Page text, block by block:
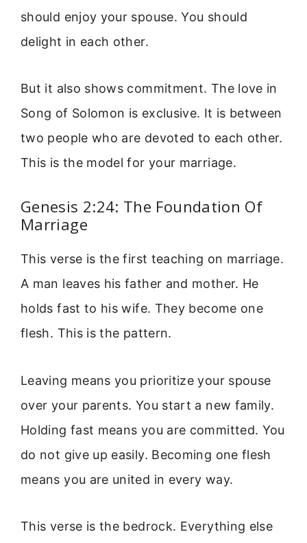
should enjoy your spouse. You should
delight in each other.
But it also shows commitment. The love in
Song of Solomon is exclusive. It is between
two people who are devoted to each other.
This is the model for your marriage.
Genesis 2:24: The Foundation Of
Marriage
This verse is the first teaching on marriage.
A man leaves his father and mother. He
holds fast to his wife. They become one
flesh. This is the pattern.
Leaving means you prioritize your spouse
over your parents. You start a new family.
Holding fast means you are committed. You
do not give up easily. Becoming one flesh
means you are united in every way.
This verse is the bedrock. Everything else